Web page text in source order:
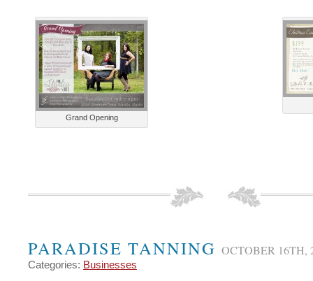
Grand Opening
PARADISE TANNING OCTOBER 16TH,
Categories: Businesses